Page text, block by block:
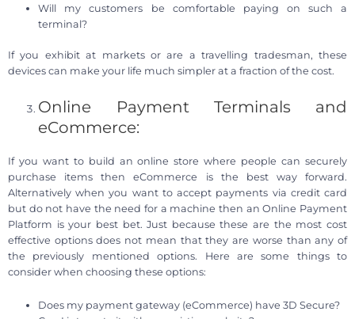
Will my customers be comfortable paying on such a
terminal?
If you exhibit at markets or are a travelling tradesman, these
devices can make your life much simpler at a fraction of the cost.
Online Payment Terminals and
eCommerce:
If you want to build an online store where people can securely
purchase items then eCommerce is the best way forward.
Alternatively when you want to accept payments via credit card
but do not have the need for a machine then an Online Payment
Platform is your best bet. Just because these are the most cost
effective options does not mean that they are worse than any of
the previously mentioned options. Here are some things to
consider when choosing these options:
Does my payment gateway (eCommerce) have 3D Secure?